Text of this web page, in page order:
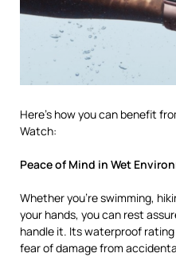
Here’s how you can benefit
Watch:
Peace of Mind in Wet
Whether you’re swimming,
your hands, you can rest
handle it. Its waterproof
fear of damage from